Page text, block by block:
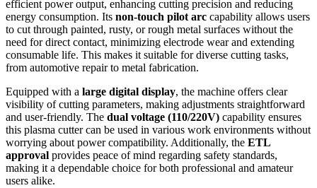
efficient power output, enhancing cutting precision and reducing
energy consumption. Its non-touch pilot arc capability allows users
to cut through painted, rusty, or rough metal surfaces without the
need for direct contact, minimizing electrode wear and extending
consumable life. This makes it suitable for diverse cutting tasks,
from automotive repair to metal fabrication.
Equipped with a large digital display, the machine offers clear
visibility of cutting parameters, making adjustments straightforward
and user-friendly. The dual voltage (110/220V) capability ensures
this plasma cutter can be used in various work environments without
worrying about power compatibility. Additionally, the ETL
approval provides peace of mind regarding safety standards,
making it a dependable choice for both professional and amateur
users alike.